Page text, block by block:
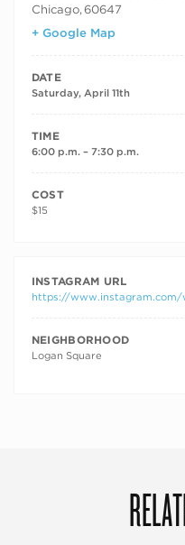
Chicago, 60647
+ Google Map
DATE
Saturday, April 11th
TIME
6:00 p.m. – 7:30 p.m.
COST
$15
INSTAGRAM URL
https://www.instagram.com/
NEIGHBORHOOD
Logan Square